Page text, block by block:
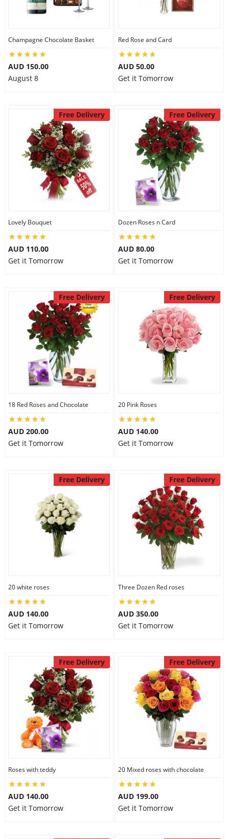
Combos
Birthday
Gift Hampers
Custom Order
Champagne Chocolate Basket
AUD 150.00
August 8
Red Rose and Card
AUD 50.00
Get it Tomorrow
Free Delivery
Lovely Bouquet
AUD 110.00
Get it Tomorrow
Free Delivery
Dozen Roses n Card
AUD 80.00
Get it Tomorrow
Free Delivery
18 Red Roses and Chocolate
AUD 200.00
Get it Tomorrow
Free Delivery
20 Pink Roses
AUD 140.00
Get it Tomorrow
Free Delivery
20 white roses
AUD 140.00
Get it Tomorrow
Free Delivery
Three Dozen Red roses
AUD 350.00
Get it Tomorrow
Free Delivery
Roses with teddy
AUD 140.00
Get it Tomorrow
Free Delivery
20 Mixed roses with chocolate
AUD 199.00
Get it Tomorrow